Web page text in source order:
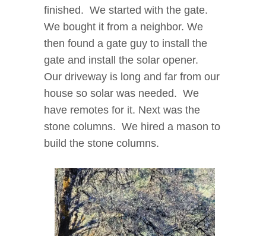
finished. We started with the gate.
We bought it from a neighbor. We
then found a gate guy to install the
gate and install the solar opener.
Our driveway is long and far from our
house so solar was needed. We
have remotes for it. Next was the
stone columns. We hired a mason to
build the stone columns.